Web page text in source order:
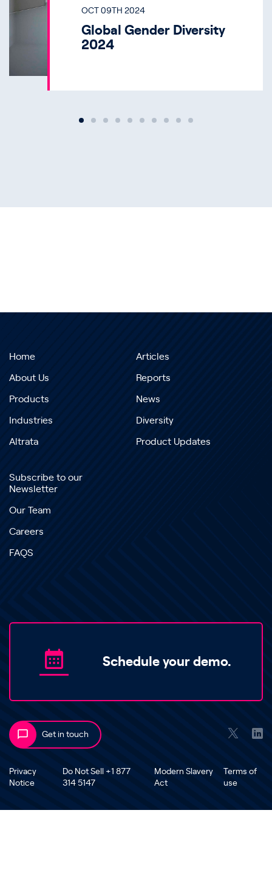
OCT 09TH 2024
Global Gender Diversity
2024
Home
About Us
Products
Industries
Altrata
Articles
Reports
News
Diversity
Product Updates
Subscribe to our
Newsletter
Our Team
Careers
FAQS
Schedule your demo.
Get in touch
Privacy
Notice
Do Not Sell +1 877
314 5147
Modern Slavery
Act
Terms of
use